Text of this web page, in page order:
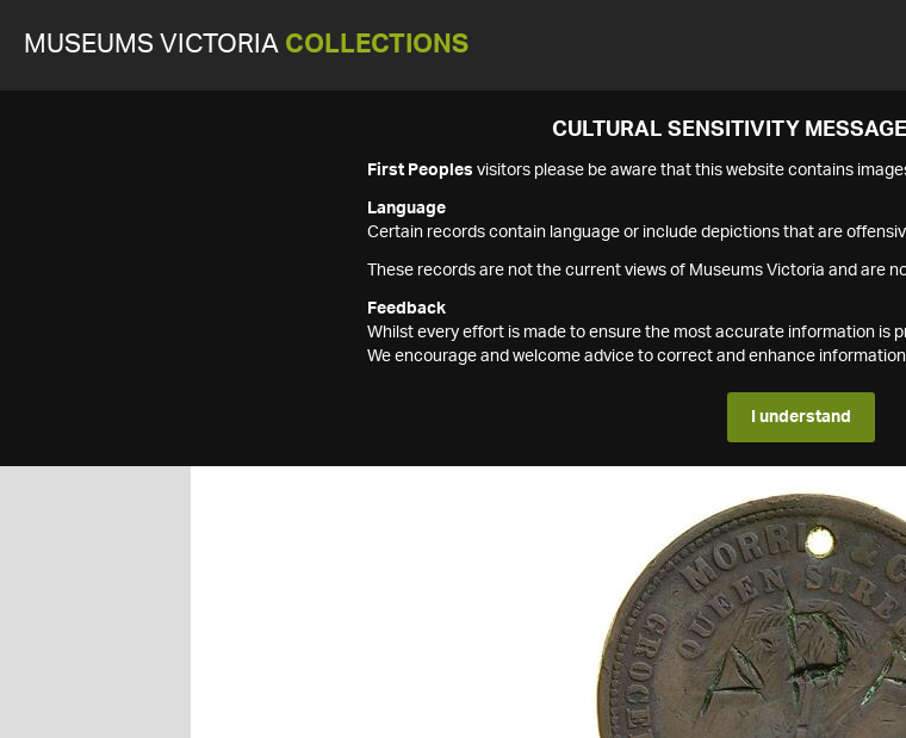
MUSEUMS VICTORIA COLLECTIONS
CULTURAL SENSITIVITY
First Peoples visitors please be aware that this website contains
Language
Certain records contain language or include depictions that are
These records are not the current views of Museums Victoria and are
Feedback
Whilst every effort is made to ensure the most accurate information is
We encourage and welcome advice to correct and enhance
I understand